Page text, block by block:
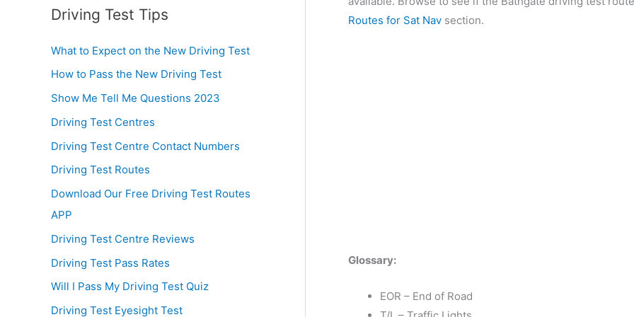
Driving Test Tips
What to Expect on the New Driving Test
How to Pass the New Driving Test
Show Me Tell Me Questions 2023
Driving Test Centres
Driving Test Centre Contact Numbers
Driving Test Routes
Download Our Free Driving Test Routes
APP
Driving Test Centre Reviews
Driving Test Pass Rates
Will I Pass My Driving Test Quiz
Driving Test Eyesight Test
Routes for Sat Nav section.
Glossary:
EOR – End of Road